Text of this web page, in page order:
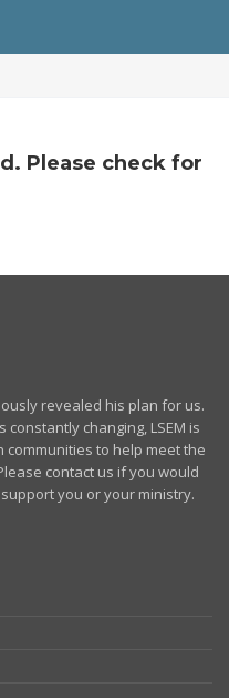
Please check for
revealed his plan for us.
changing, LSEM is
communities to help meet the
contact us if you would
you or your ministry.